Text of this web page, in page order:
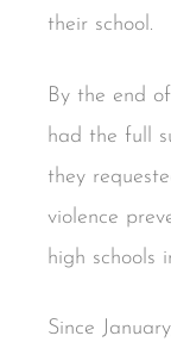
their school.
By the end
had the full
they
violence
high schools
Since